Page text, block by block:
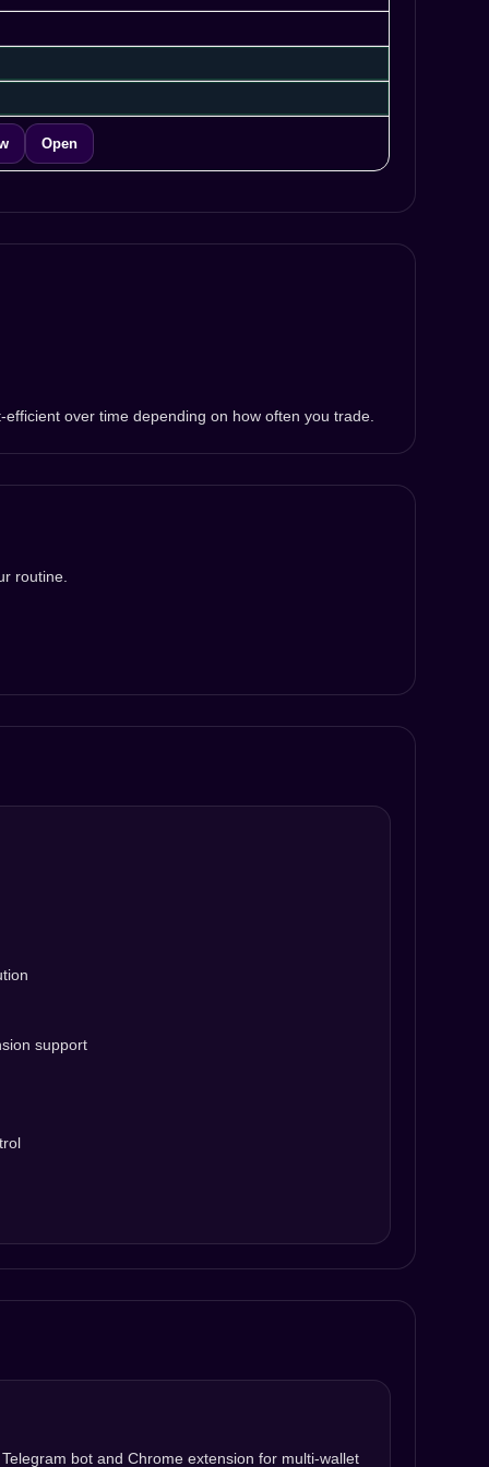
Open
over time depending on how often you trade.
routine.
support
bot and Chrome extension for multi-wallet